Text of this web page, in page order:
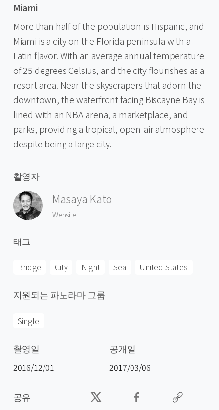
Miami
More than half of the population is Hispanic, and
Miami is a city on the Florida peninsula with a
Latin flavor. With an average annual temperature
of 25 degrees Celsius, and the city flourishes as a
resort area. Near the skyscrapers that adorn the
downtown, the waterfront facing Biscayne Bay is
lined with an NBA arena, a marketplace, and
parks, providing a tropical, open-air atmosphere
despite being a large city.
촬영자
Masaya Kato
Website
태그
Bridge City Night Sea United States
지원되는 파노라마 그룹
Single
촬영일
2016/12/01
공개일
2017/03/06
공유